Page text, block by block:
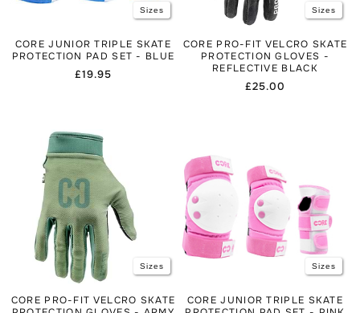
Sizes
CORE JUNIOR TRIPLE SKATE
PROTECTION PAD SET - BLUE
Regular
£19.95
Sizes
CORE PRO-FIT VELCRO SKATE
PROTECTION GLOVES -
REFLECTIVE BLACK
Regular
£25.00
Sizes
CORE PRO-FIT VELCRO SKATE
Sizes
CORE JUNIOR TRIPLE SKATE